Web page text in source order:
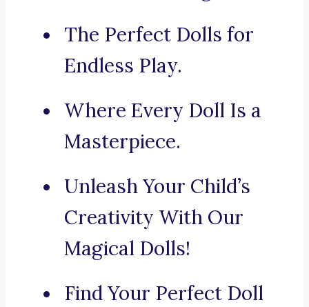
The Perfect Dolls for
Endless Play.
Where Every Doll Is a
Masterpiece.
Unleash Your Child’s
Creativity With Our
Magical Dolls!
Find Your Perfect Doll